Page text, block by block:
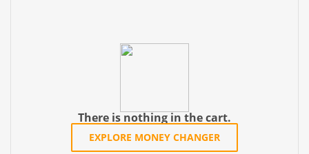
There is nothing in the cart.
EXPLORE MONEY CHANGER